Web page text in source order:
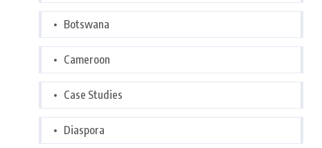
Botswana
Cameroon
Case Studies
Diaspora